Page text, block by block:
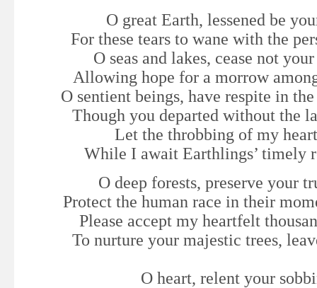
O great Earth, lessened be
For these tears to wane with the
O seas and lakes, cease not
Allowing hope for a morrow
O sentient beings, have respite in
Though you departed without the
Let the throbbing of my
While I await Earthlings’ timely
O deep forests, preserve your
Protect the human race in their
Please accept my heartfelt
To nurture your majestic trees,
O heart, relent your